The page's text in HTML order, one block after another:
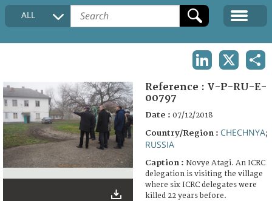
COLLECTIONS DESCRIPTION
FAQ
ALL
Reference : V-P-RU-E-
00797
Date : 07/12/2018
Country/Region : CHECHNYA;
RUSSIA
Caption : Novye Atagi. An ICRC
delegation is visiting the village
where six ICRC delegates were
killed 22 years before.